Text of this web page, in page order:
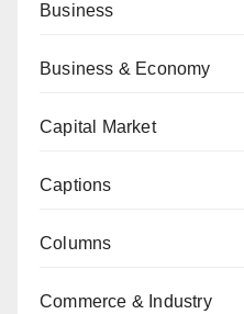
Business
Business & Economy
Capital Market
Captions
Columns
Commerce & Industry